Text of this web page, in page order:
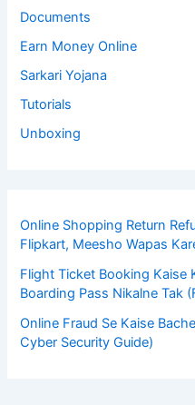
Documents
Earn Money Online
Sarkari Yojana
Tutorials
Unboxing
Online Shopping Return
Flipkart, Meesho Wapas
Flight Ticket Booking Kaise
Boarding Pass Nikalne Tak
Online Fraud Se Kaise
Cyber Security Guide)